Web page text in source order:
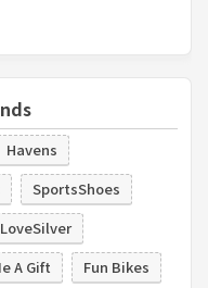
Havens
SportsShoes
LoveSilver
A Gift
Fun Bikes